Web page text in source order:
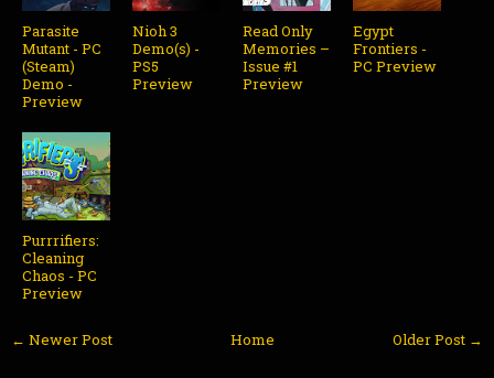
Parasite
Mutant - PC
(Steam)
Demo -
Preview
Nioh 3
Demo(s) -
PS5
Preview
Read Only
Memories –
Issue #1
Preview
Egypt
Frontiers -
PC Preview
Purrrifiers:
Cleaning
Chaos - PC
Preview
← Newer Post Older Post →
Home